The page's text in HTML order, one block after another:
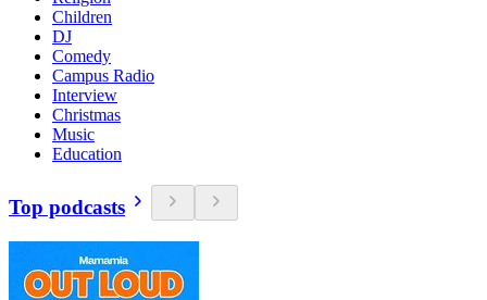
Children
DJ
Comedy
Campus Radio
Interview
Christmas
Music
Education
Top podcasts